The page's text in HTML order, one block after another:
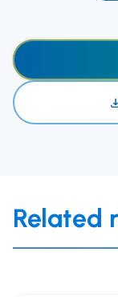
Related